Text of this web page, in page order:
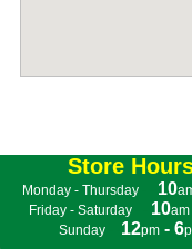
Store
Monday - Thursday 10
Friday - Saturday
10am
Sunday
12pm - 6